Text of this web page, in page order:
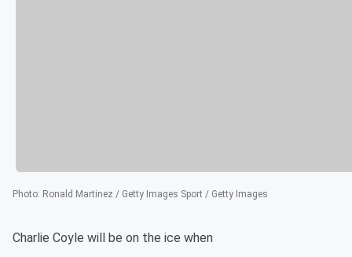
Photo: Ronald Martinez / Getty Images Sport / Getty Images
Charlie Coyle will be on the ice when